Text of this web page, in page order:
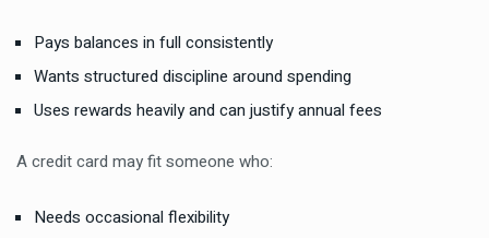
Pays balances in full consistently
Wants structured discipline around spending
Uses rewards heavily and can justify annual fees
A credit card may fit someone who:
Needs occasional flexibility